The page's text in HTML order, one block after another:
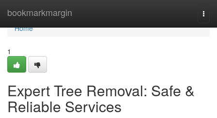
bookmarkmargin
Home
Home
1
Expert Tree Removal: Safe &
Reliable Services